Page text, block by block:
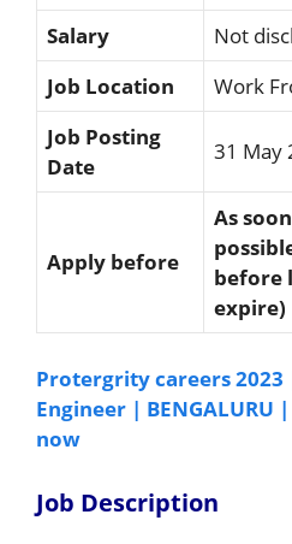
Salary
Not
Job Location
Work
Job Posting
Date
31 May
Apply before
As
before
expire)
Protergrity careers
Engineer | BENGALURU
now
Job Description